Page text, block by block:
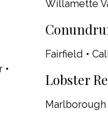
•
Willamette
Fairfield •
Lobster
Marlborough